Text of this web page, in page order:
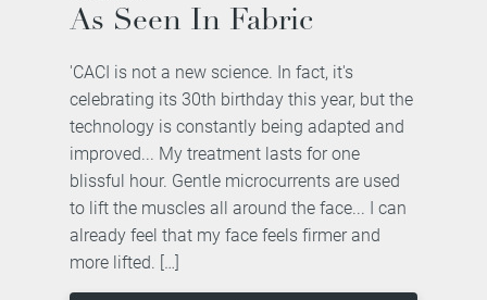
As Seen In Fabric
'CACI is not a new science. In fact, it's
celebrating its 30th birthday this year, but the
technology is constantly being adapted and
improved... My treatment lasts for one
blissful hour. Gentle microcurrents are used
to lift the muscles all around the face... I can
already feel that my face feels firmer and
more lifted. […]